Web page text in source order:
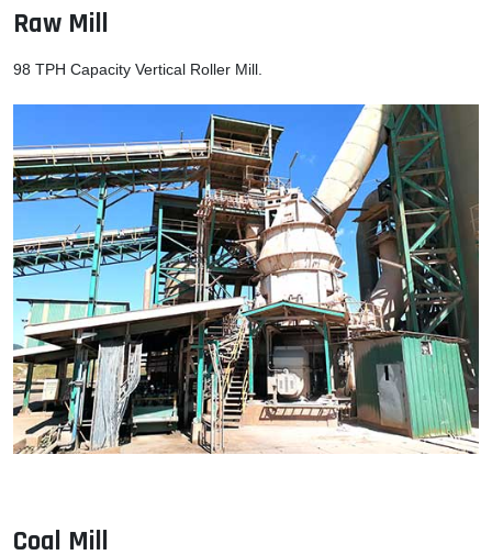
Raw Mill
98 TPH Capacity Vertical Roller Mill.
Coal Mill